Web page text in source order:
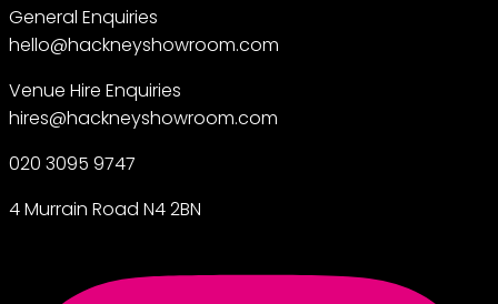
General Enquiries
hello@hackneyshowroom.com
Venue Hire Enquiries
hires@hackneyshowroom.com
020 3095 9747
4 Murrain Road N4 2BN